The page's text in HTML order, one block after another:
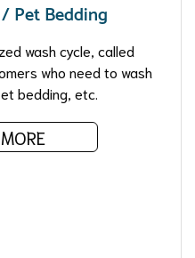
Pet Bedding
wash cycle, called
who need to wash
bedding, etc.